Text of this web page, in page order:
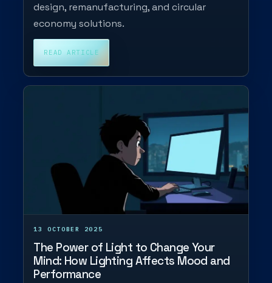
design, remanufacturing, and circular
economy solutions.
READ ARTICLE
13 OCTOBER 2025
The Power of Light to Change Your
Mind: How Lighting Affects Mood and
Performance